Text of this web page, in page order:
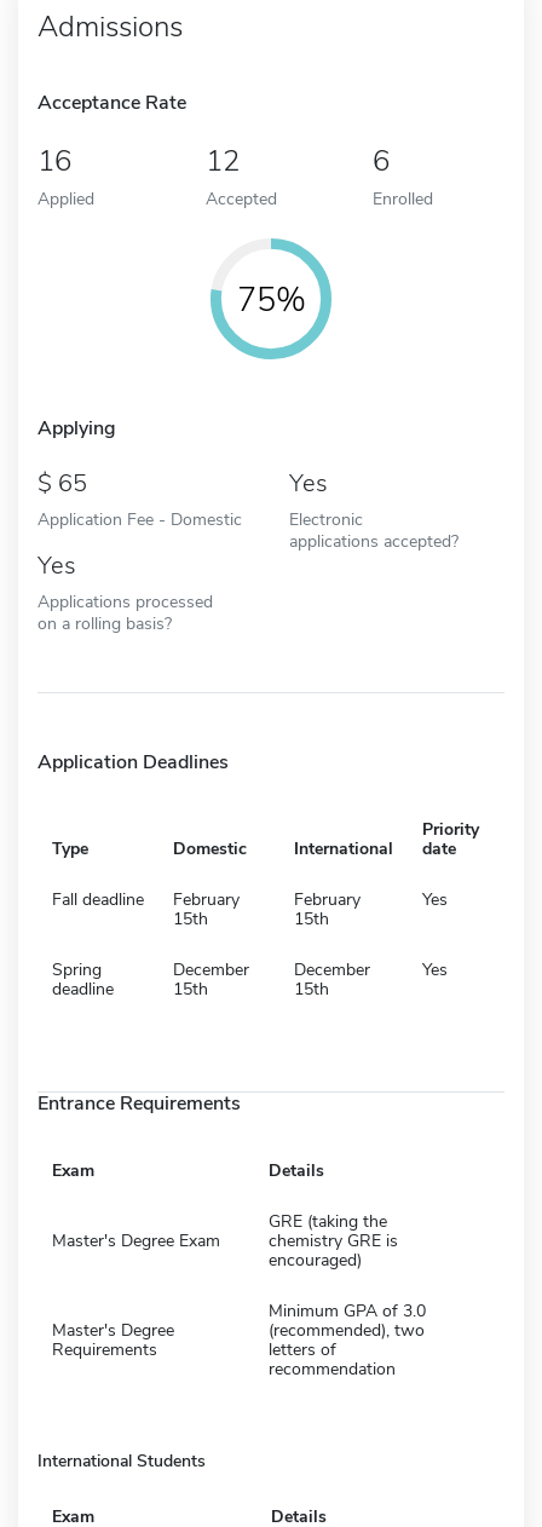
Admissions
Acceptance Rate
16
Applied
12
Accepted
6
Enrolled
75%
Applying
65
Application Fee - Domestic
Yes
Electronic
applications accepted?
Yes
Applications processed
on a rolling basis?
Application Deadlines
Type Domestic International
Priority
date
Fall deadline
February
15th
February
15th
Yes
Spring
deadline
December
15th
December
15th
Yes
Entrance Requirements
Exam Details
Master's Degree Exam
GRE (taking the
chemistry GRE is
encouraged)
Master's Degree
Requirements
Minimum GPA of 3.0
(recommended), two
letters of
recommendation
International Students
Exam Details